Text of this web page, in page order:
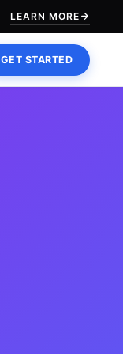
LEARN MORE
GET STARTED